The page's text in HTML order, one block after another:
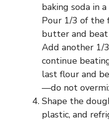
baking soda in
Pour 1/3 of
butter and
Add another 1/
continue
last flour and
—do not
Shape the
plastic, and